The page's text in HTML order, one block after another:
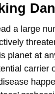
a large
planet at
carrier